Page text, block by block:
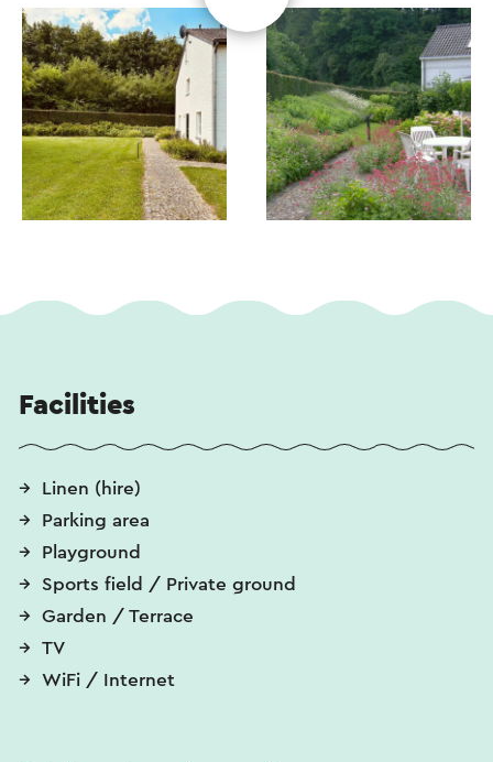
Facilities
Linen (hire)
Parking area
Playground
Sports field / Private ground
Garden / Terrace
TV
WiFi / Internet